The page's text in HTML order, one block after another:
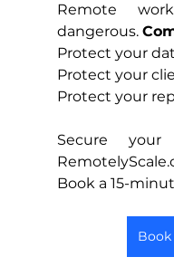
Remote
dangerous.
Protect your
Protect your
Protect your
Secure
Book a 15-